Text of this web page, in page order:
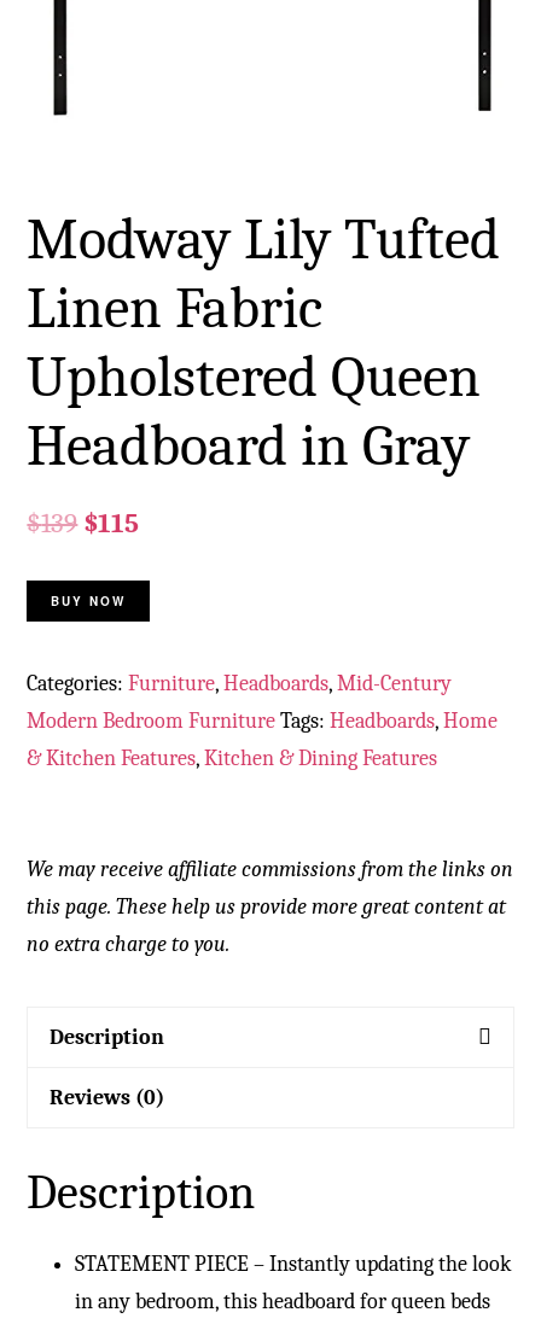
Modway Lily Tufted
Linen Fabric
Upholstered Queen
Headboard in Gray
$139 $115
BUY NOW
Categories:Furniture,Headboards,Mid-Century
Modern Bedroom Furniture Tags:Headboards,Home
& Kitchen Features,Kitchen & Dining Features
We may receive affiliate commissions from the links on
this page. These help us provide more great content at
no extra charge to you.
Description
Reviews (0)
Description
STATEMENT PIECE – Instantly updating the look
in any bedroom, this headboard for queen beds